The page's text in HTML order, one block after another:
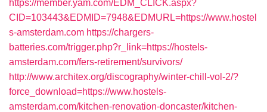
https://member.yam.com/EDM_CLICK.aspx?
CID=103443&EDMID=7948&EDMURL=https://www.hostel
s-amsterdam.com https://chargers-
batteries.com/trigger.php?r_link=https://hostels-
amsterdam.com/fers-retirement/survivors/
http://www.architex.org/discography/winter-chill-vol-2/?
force_download=https://www.hostels-
amsterdam.com/kitchen-renovation-doncaster/kitchen-